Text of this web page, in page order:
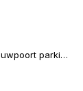
parking tender under fraud investigation